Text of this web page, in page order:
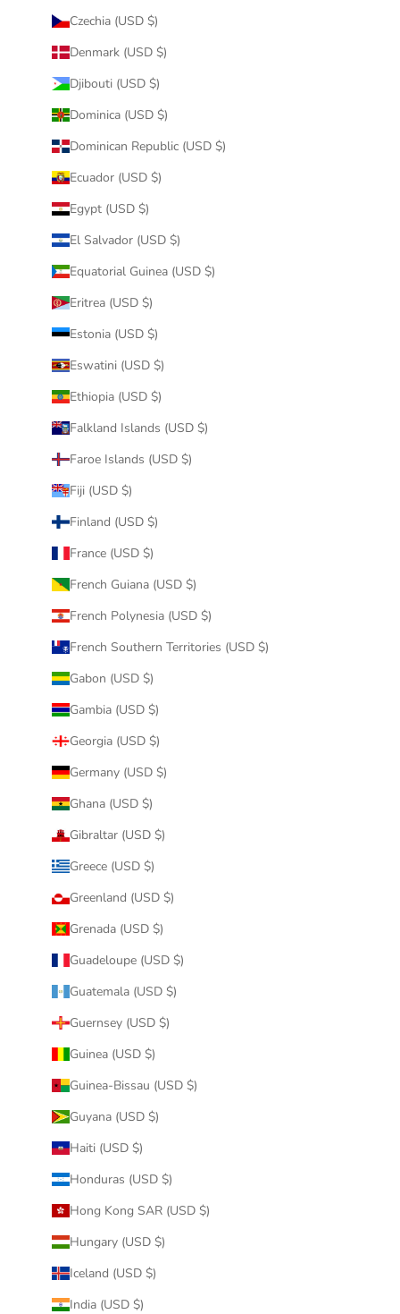
Czechia (USD $)
Denmark (USD $)
Djibouti (USD $)
Dominica (USD $)
Dominican Republic (USD $)
Ecuador (USD $)
Egypt (USD $)
El Salvador (USD $)
Equatorial Guinea (USD $)
Eritrea (USD $)
Estonia (USD $)
Eswatini (USD $)
Ethiopia (USD $)
Falkland Islands (USD $)
Faroe Islands (USD $)
Fiji (USD $)
Finland (USD $)
France (USD $)
French Guiana (USD $)
French Polynesia (USD $)
French Southern Territories (USD $)
Gabon (USD $)
Gambia (USD $)
Georgia (USD $)
Germany (USD $)
Ghana (USD $)
Gibraltar (USD $)
Greece (USD $)
Greenland (USD $)
Grenada (USD $)
Guadeloupe (USD $)
Guatemala (USD $)
Guernsey (USD $)
Guinea (USD $)
Guinea-Bissau (USD $)
Guyana (USD $)
Haiti (USD $)
Honduras (USD $)
Hong Kong SAR (USD $)
Hungary (USD $)
Iceland (USD $)
India (USD $)